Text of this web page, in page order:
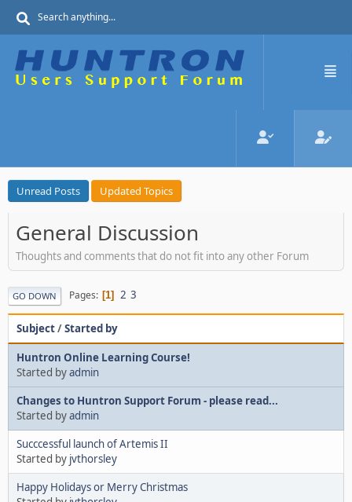
Unread Posts Updated Topics
General Discussion
Thoughts and comments that do not fit into any other Forum
GO DOWN Pages 1 2 3
Subject/Started by
Huntron Online Learning Course!
Started byadmin
Changes to Huntron Support Forum - please read...
Started byadmin
Succcessful launch of Artemis II
Started by jvthorsley
Happy Holidays or Merry Christmas